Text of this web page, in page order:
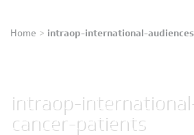
Home > intraop-international-
intraop-
cancer-patients